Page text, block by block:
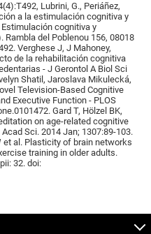
Lubrini, G., Periáñez,
a la estimulación cognitiva y
cognitiva y
del Poblenou 156, 08018
Verghese J, J Mahoney,
de la rehabilitación cognitiva
- J Gerontol A Biol Sci
Shatil, Jaroslava Mikulecká,
Television-Based Cognitive
Executive Function - PLOS
Gard T, Hölzel BK,
on age-related cognitive
Sci. 2014 Jan; 1307:89-103.
et al. Plasticity of brain networks
training in older adults.
32. doi: